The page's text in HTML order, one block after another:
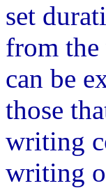
set
from
can be
those
writing
writing